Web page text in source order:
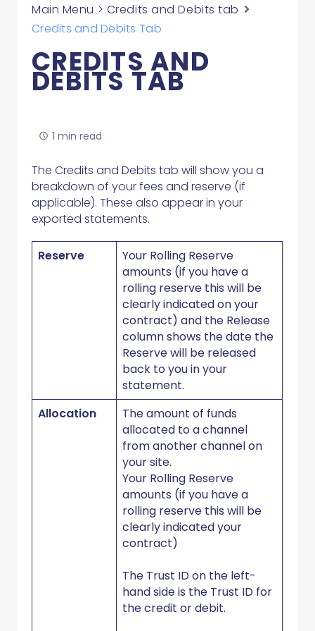
Main Menu > Credits and Debits tab
Credits and Debits Tab
CREDITS AND
DEBITS TAB
1 min read
The Credits and Debits tab will show you a
breakdown of your fees and reserve (if
applicable). These also appear in your
exported statements.
Reserve
Your Rolling Reserve
amounts (if you have a
rolling reserve this will be
clearly indicated on your
contract) and the Release
column shows the date the
Reserve will be released
back to you in your
statement.
Allocation
The amount of funds
allocated to a channel
from another channel on
your site.
Your Rolling Reserve
amounts (if you have a
rolling reserve this will be
clearly indicated your
contract)
The Trust ID on the left-
hand side is the Trust ID for
the credit or debit.